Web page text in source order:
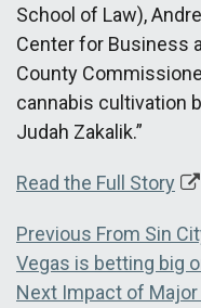
School of Law),
Center for Business
County
cannabis cultivation
Judah Zakalik.”
Read the Full Story
Post
navigation
Previous Previous
post:
From Sin
Vegas is betting big
Next Next
Impact of